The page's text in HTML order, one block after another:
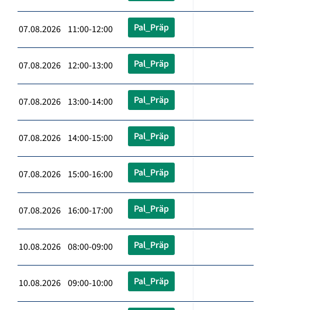
07.08.2026 11:00-12:00 Pal_Präp
07.08.2026 12:00-13:00 Pal_Präp
07.08.2026 13:00-14:00 Pal_Präp
07.08.2026 14:00-15:00 Pal_Präp
07.08.2026 15:00-16:00 Pal_Präp
07.08.2026 16:00-17:00 Pal_Präp
10.08.2026 08:00-09:00 Pal_Präp
10.08.2026 09:00-10:00 Pal_Präp